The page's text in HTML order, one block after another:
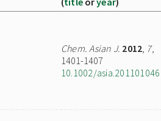
Chem. Asian J. 2012, 7,
1401-1407
10.1002/asia.201101046